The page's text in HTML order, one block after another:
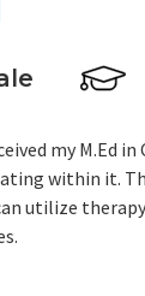
my M.Ed
within it.
utilize